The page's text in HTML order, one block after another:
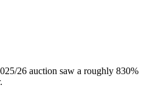
26 auction saw a roughly 830%